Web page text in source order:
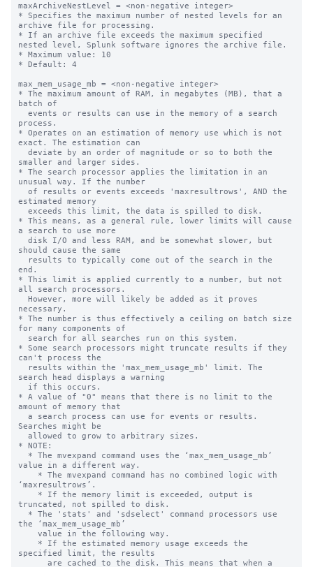
maxArchiveNestLevel = <non-negative integer>
* Specifies the maximum number of nested levels for an
archive file for processing.
* If an archive file exceeds the maximum specified
nested level, Splunk software ignores the archive file.
* Maximum value: 10
* Default: 4
max_mem_usage_mb = <non-negative integer>
* The maximum amount of RAM, in megabytes (MB), that a
batch of
process.
* Operates on an estimation of memory use which is not
exact. The estimation can
smaller and larger sides.
* The search processor applies the limitation in an
unusual way. If the number
estimated memory
* This means, as a general rule, lower limits will cause
a search to use more
should cause the same
end.
* This limit is applied currently to a number, but not
all search processors.
necessary.
* The number is thus effectively a ceiling on batch size
for many components of
* Some search processors might truncate results if they
can't process the
search head displays a warning
* A value of "0" means that there is no limit to the
amount of memory that
Searches might be
* NOTE:
value in a different way.
‘maxresultrows’.
truncated, not spilled to disk.
the ‘max_mem_usage_mb’
specified limit, the results